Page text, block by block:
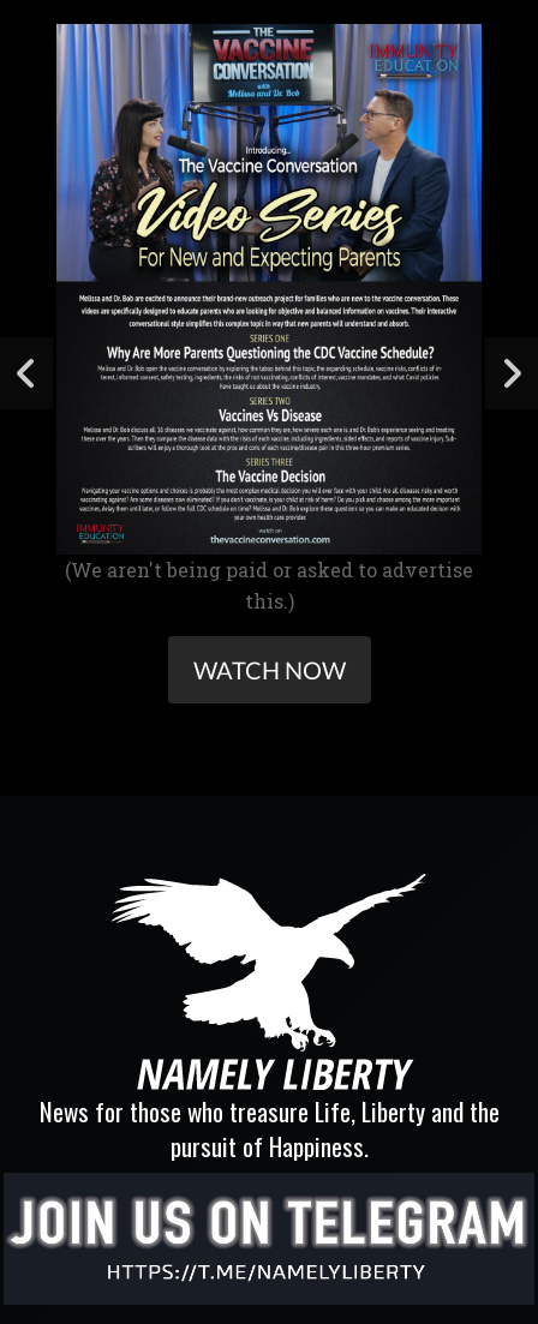
(We aren't being paid or asked to advertise
this.)
WATCH NOW
News for those who treasure Life, Liberty and the
pursuit of Happiness.